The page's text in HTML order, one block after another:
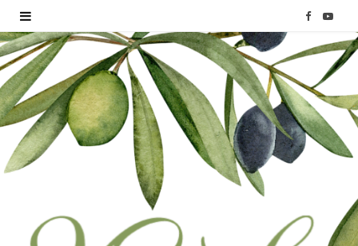
F
a
e
b
Y
o
T
u